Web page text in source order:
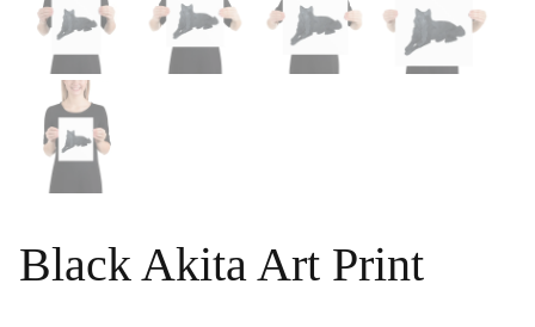
Black Akita Art Print